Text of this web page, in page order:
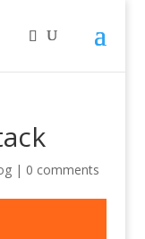
| 0 comments